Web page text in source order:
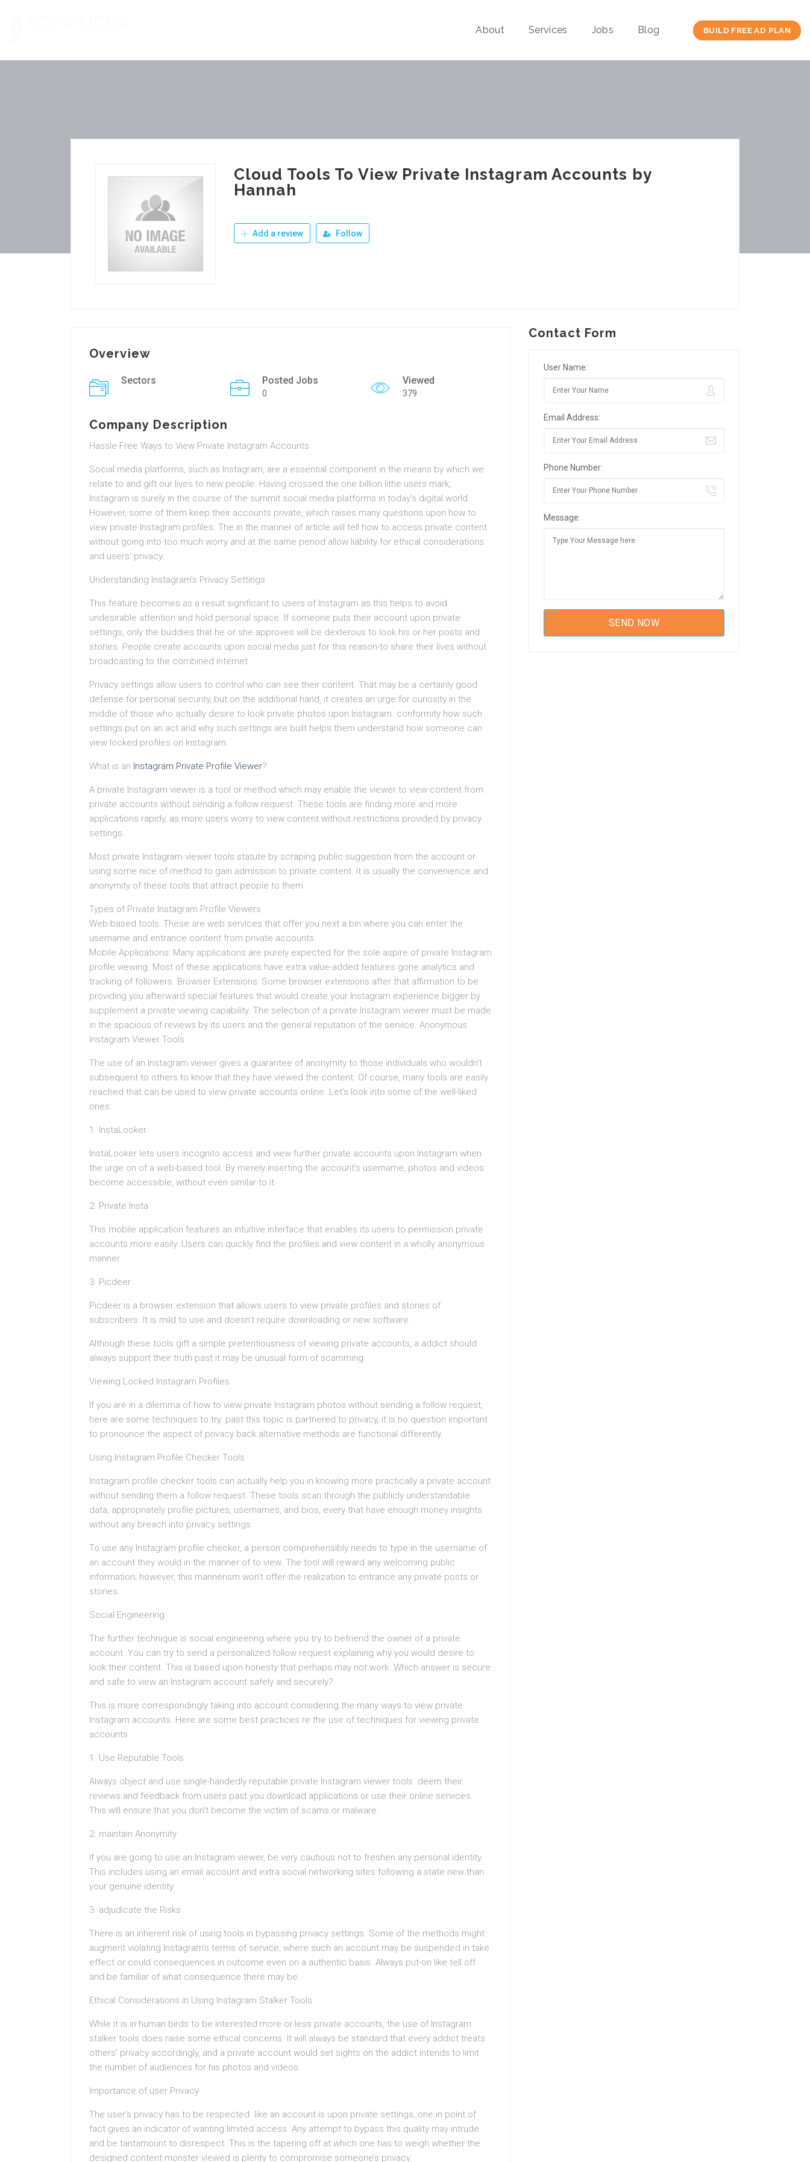
About Services Jobs Blog BUILD FREE AD PLAN
Cloud Tools To View Private Instagram Accounts by
Hannah
Add a review Follow
Overview
Sectors Posted Jobs
0
Viewed
379
Company Description
Hassle-Free Ways to View Private Instagram Accounts
Social media platforms, such as Instagram, are a essential component in the means by which we
relate to and gift our lives to new people. Having crossed the one billion lithe users mark,
Instagram is surely in the course of the summit social media platforms in today’s digital world.
However, some of them keep their accounts private, which raises many questions upon how to
view private Instagram profiles. The in the manner of article will tell how to access private content
without going into too much worry and at the same period allow liability for ethical considerations
and users’ privacy.
Understanding Instagram’s Privacy Settings
This feature becomes as a result significant to users of Instagram as this helps to avoid
undesirable attention and hold personal space. If someone puts their account upon private
settings, only the buddies that he or she approves will be dexterous to look his or her posts and
stories. People create accounts upon social media just for this reason-to share their lives without
broadcasting to the combined internet.
Privacy settings allow users to control who can see their content. That may be a certainly good
defense for personal security, but on the additional hand, it creates an urge for curiosity in the
middle of those who actually desire to look private photos upon Instagram. conformity how such
settings put on an act and why such settings are built helps them understand how someone can
view locked profiles on Instagram.
What is an Instagram Private Profile Viewer?
A private Instagram viewer is a tool or method which may enable the viewer to view content from
private accounts without sending a follow request. These tools are finding more and more
applications rapidy, as more users worry to view content without restrictions provided by privacy
settings.
Most private Instagram viewer tools statute by scraping public suggestion from the account or
using some nice of method to gain admission to private content. It is usually the convenience and
anonymity of these tools that attract people to them.
Types of Private Instagram Profile Viewers
Web-based tools: These are web services that offer you next a bin where you can enter the
username and entrance content from private accounts.
Mobile Applications: Many applications are purely expected for the sole aspire of private Instagram
profile viewing. Most of these applications have extra value-added features gone analytics and
tracking of followers. Browser Extensions: Some browser extensions after that affirmation to be
providing you afterward special features that would create your Instagram experience bigger by
supplement a private viewing capability. The selection of a private Instagram viewer must be made
in the spacious of reviews by its users and the general reputation of the service. Anonymous
Instagram Viewer Tools
The use of an Instagram viewer gives a guarantee of anonymity to those individuals who wouldn’t
subsequent to others to know that they have viewed the content. Of course, many tools are easily
reached that can be used to view private accounts online. Let’s look into some of the well-liked
ones:
1. InstaLooker
InstaLooker lets users incognito access and view further private accounts upon Instagram when
the urge on of a web-based tool. By merely inserting the account’s username, photos and videos
become accessible, without even similar to it.
2. Private Insta
This mobile application features an intuitive interface that enables its users to permission private
accounts more easily. Users can quickly find the profiles and view content in a wholly anonymous
manner.
3. Picdeer
Picdeer is a browser extension that allows users to view private profiles and stories of
subscribers. It is mild to use and doesn’t require downloading or new software.
Although these tools gift a simple pretentiousness of viewing private accounts, a addict should
always support their truth past it may be unusual form of scamming.
Viewing Locked Instagram Profiles
If you are in a dilemma of how to view private Instagram photos without sending a follow request,
here are some techniques to try. past this topic is partnered to privacy, it is no question important
to pronounce the aspect of privacy back alternative methods are functional differently.
Using Instagram Profile Checker Tools
Instagram profile checker tools can actually help you in knowing more practically a private account
without sending them a follow request. These tools scan through the publicly understandable
data, appropriately profile pictures, usernames, and bios, every that have enough money insights
without any breach into privacy settings.
To use any Instagram profile checker, a person comprehensibly needs to type in the username of
an account they would in the manner of to view. The tool will reward any welcoming public
information; however, this mannerism won’t offer the realization to entrance any private posts or
stories.
Social Engineering
The further technique is social engineering where you try to befriend the owner of a private
account. You can try to send a personalized follow request explaining why you would desire to
look their content. This is based upon honesty that perhaps may not work. Which answer is secure
and safe to view an Instagram account safely and securely?
This is more correspondingly taking into account considering the many ways to view private
Instagram accounts. Here are some best practices re the use of techniques for viewing private
accounts:
1. Use Reputable Tools
Always object and use single-handedly reputable private Instagram viewer tools. deem their
reviews and feedback from users past you download applications or use their online services.
This will ensure that you don’t become the victim of scams or malware.
2. maintain Anonymity
If you are going to use an Instagram viewer, be very cautious not to freshen any personal identity.
This includes using an email account and extra social networking sites following a state new than
your genuine identity.
3. adjudicate the Risks
There is an inherent risk of using tools in bypassing privacy settings. Some of the methods might
augment violating Instagram’s terms of service, where such an account may be suspended in take
effect or could consequences in outcome even on a authentic basis. Always put-on like tell off
and be familiar of what consequence there may be.
Ethical Considerations in Using Instagram Stalker Tools
While it is in human birds to be interested more or less private accounts, the use of Instagram
stalker tools does raise some ethical concerns. It will always be standard that every addict treats
others’ privacy accordingly, and a private account would set sights on the addict intends to limit
the number of audiences for his photos and videos.
Importance of user Privacy
The user’s privacy has to be respected. like an account is upon private settings, one in point of
fact gives an indicator of wanting limited access. Any attempt to bypass this quality may intrude
and be tantamount to disrespect. This is the tapering off at which one has to weigh whether the
designed content monster viewed is plenty to compromise someone’s privacy.
Contact Form
User Name:
Email Address:
Phone Number:
Message: